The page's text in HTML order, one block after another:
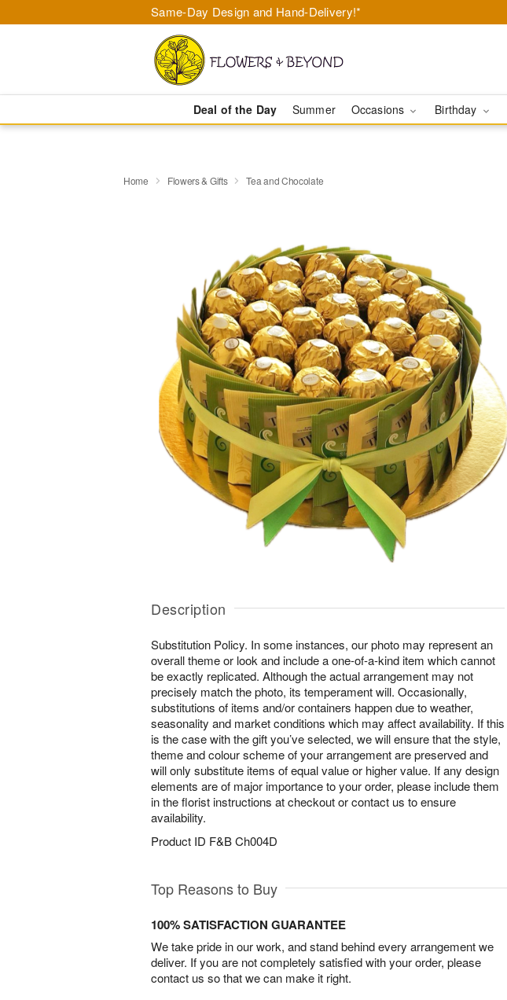
Same-Day Design and Hand-Delivery!*
Deal of the Day Summer Occasions Birthday
Home Flowers & Gifts Tea and Chocolate
Description
Substitution Policy. In some instances, our photo may represent an
overall theme or look and include a one-of-a-kind item which cannot
be exactly replicated. Although the actual arrangement may not
precisely match the photo, its temperament will. Occasionally,
substitutions of items and/or containers happen due to weather,
seasonality and market conditions which may affect availability. If this
is the case with the gift you’ve selected, we will ensure that the style,
theme and colour scheme of your arrangement are preserved and
will only substitute items of equal value or higher value. If any design
elements are of major importance to your order, please include them
in the florist instructions at checkout or contact us to ensure
availability.
Product ID F&B Ch004D
Top Reasons to Buy
100% SATISFACTION GUARANTEE
We take pride in our work, and stand behind every arrangement we
deliver. If you are not completely satisfied with your order, please
contact us so that we can make it right.